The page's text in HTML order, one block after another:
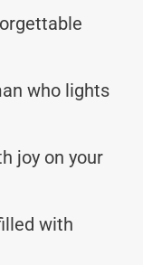
who lights
joy on your
with